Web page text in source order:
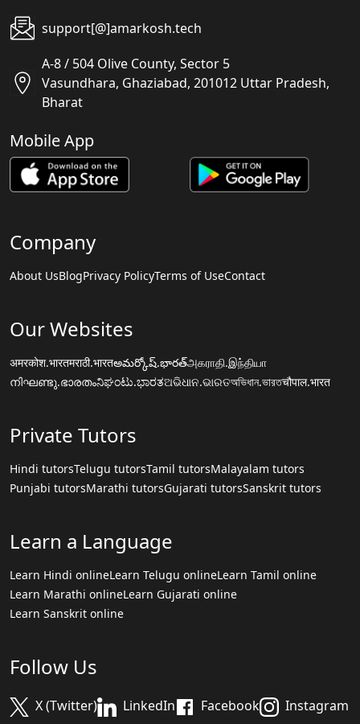
support[@]amarkosh.tech
A-8 / 504 Olive County, Sector 5
Vasundhara, Ghaziabad, 201012 Uttar Pradesh,
Bharat
Mobile App
Company
About UsBlogPrivacy PolicyTerms of UseContact
Our Websites
अमरकोश.भारतमराठी.भारतఅమర్కోష్.భారత్அகராதி.இந்தியா
നിഘണ്ടു.ഭാരതംನಿಘಂಟು.ಭಾರತଅଭିଧାନ.ଭାରତঅভিধান.ভারতचौपाल.भारत
Private Tutors
Hindi tutorsTelugu tutorsTamil tutorsMalayalam tutors
Punjabi tutorsMarathi tutorsGujarati tutorsSanskrit tutors
Learn a Language
Learn Hindi onlineLearn Telugu onlineLearn Tamil online
Learn Marathi onlineLearn Gujarati online
Learn Sanskrit online
Follow Us
X (Twitter) LinkedIn Facebook Instagram